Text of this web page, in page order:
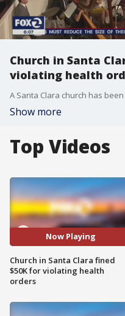
Church in Santa
violating health
Show more
Top Videos
Now Playing
Church in Santa Clara fined
$50K for violating health
orders